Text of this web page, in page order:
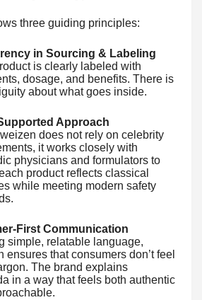
three guiding principles:
in Sourcing & Labeling
is clearly labeled with
dosage, and benefits. There is
about what goes inside.
Approach
does not rely on celebrity
it works closely with
physicians and formulators to
product reflects classical
while meeting modern safety
First Communication
simple, relatable language,
ensures that consumers don’t feel
The brand explains
in a way that feels both authentic